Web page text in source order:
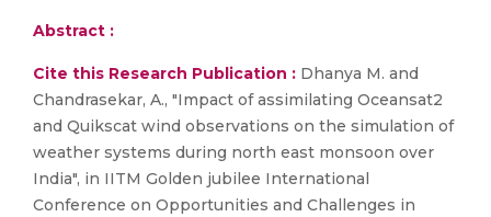
Abstract :
Cite this Research Publication : Dhanya M. and
Chandrasekar, A., "Impact of assimilating Oceansat2
and Quikscat wind observations on the simulation of
weather systems during north east monsoon over
India", in IITM Golden jubilee International
Conference on Opportunities and Challenges in